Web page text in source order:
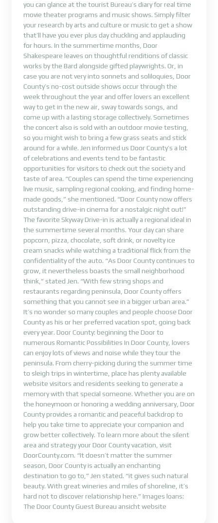
you can glance at the tourist Bureau’s diary for real time
movie theater programs and music shows. Simply filter
your research by arts and culture or music to get a show
that’ll have you ever plus day chuckling and applauding
for hours. In the summertime months, Door
Shakespeare leaves on thoughtful renditions of classic
works by the Bard alongside gifted playwrights. Or, in
case you are not very into sonnets and soliloquies, Door
County’s no-cost outside shows occur through the
week throughout the year and offer lovers an excellent
way to get in the new air, sway towards songs, and
come up with a lasting storage collectively. Sometimes
the concert also is sold with an outdoor movie testing,
so you might wish to bring a few grass seats and stick
around for a while. Jen informed us Door County’s a lot
of celebrations and events tend to be fantastic
opportunities for visitors to check out the society and
taste of area. “Couples can spend the time experiencing
live music, sampling regional cooking, and finding home-
made goods,” she mentioned. “Door County now offers
outstanding drive-in cinema for a nostalgic night out!”
The favorite Skyway Drive-in is actually a regional ideal in
the summertime several months. Your day can share
popcorn, pizza, chocolate, soft drink, or novelty ice
cream snacks while watching a traditional flick from the
confidentiality of the auto. “As Door County continues to
grow, it nevertheless boasts the small neighborhood
think,” stated Jen. “With few string shops and
restaurants regarding peninsula, Door County offers
something that you cannot see in a bigger urban area.”
It’s no wonder so many couples and people choose Door
County as his or her preferred vacation spot, going back
every year. Door County: beginning the Door to
numerous Romantic Possibilities In Door County, lovers
can enjoy lots of views and noise while they tour the
peninsula. From cherry-picking during the summer time
to sleigh trips in wintertime, place has plenty available
website visitors and residents seeking to generate a
memory with that special someone. Whether you are on
the honeymoon or honoring a wedding anniversary, Door
County provides a romantic and peaceful backdrop to
help you take time to appreciate your companion and
grow better collectively. To learn more about the silent
area and strategy your Door County vacation, visit
DoorCounty.com. “It doesn’t matter the summer
season, Door County is actually an enchanting
destination to go to,” Jen stated. “it gives such natural
beauty. With great wineries and miles of shoreline, it’s
hard not to discover relationship here.” Images loans:
The Door County Guest Bureau ansicht website